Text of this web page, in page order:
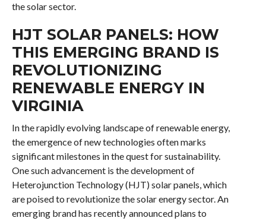
the solar sector.
HJT SOLAR PANELS: HOW
THIS EMERGING BRAND IS
REVOLUTIONIZING
RENEWABLE ENERGY IN
VIRGINIA
In the rapidly evolving landscape of renewable energy,
the emergence of new technologies often marks
significant milestones in the quest for sustainability.
One such advancement is the development of
Heterojunction Technology (HJT) solar panels, which
are poised to revolutionize the solar energy sector. An
emerging brand has recently announced plans to